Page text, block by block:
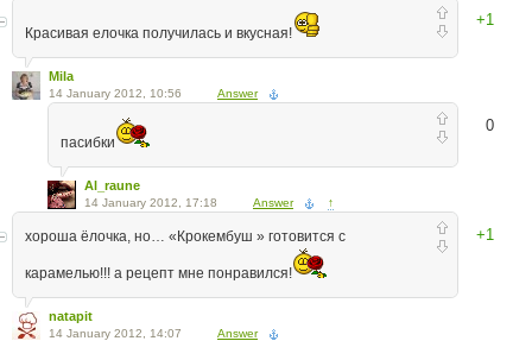
+1
Красивая елочка получилась и вкусная!
Mila
14 January 2012, 10:56 Answer
0
пасибки
Al_raune
14 January 2012, 17:18 Answer ↑
+1
хороша ёлочка, но… «Крокембуш » готовится с
карамелью!!! а рецепт мне понравился!
natapit
14 January 2012, 14:07 Answer